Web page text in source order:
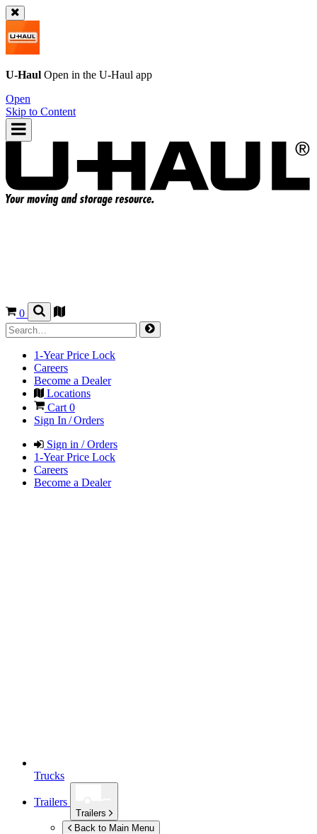
U-Haul Open in the U-Haul app
Open
Skip to Content
0
1-Year Price Lock
Careers
Become a Dealer
Locations
Cart 0
Sign In / Orders
Sign in / Orders
1-Year Price Lock
Careers
Become a Dealer
Trucks
Trailers
Trailers
Back to Main Menu